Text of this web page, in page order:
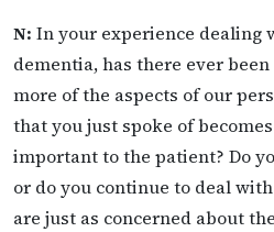
N: In your experience dealing
dementia, has there ever
more of the aspects of our
that you just spoke of
important to the patient? Do
or do you continue to deal
are just as concerned about